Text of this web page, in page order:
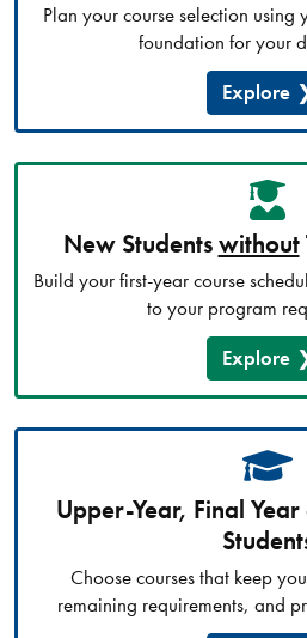
Plan your course selection using
foundation for your
Explore
New Studentswithout
Build your first-year course
to your program
Explore
Upper-Year, Final
Choose courses that keep
remaining requirements, and